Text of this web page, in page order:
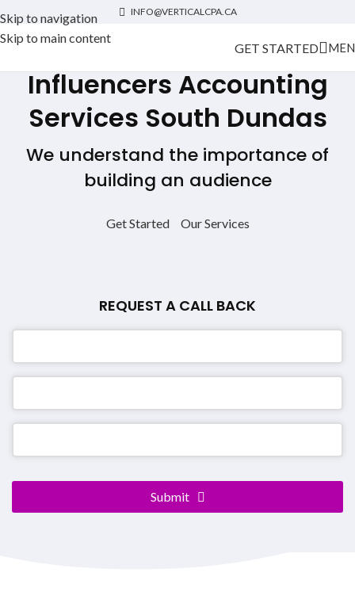
Skip to navigation
Skip to main content
INFO@VERTICALCPA.CA
GET STARTED
Influencers Accounting
Services South Dundas
We understand the importance of
building an audience
Get Started Our Services
REQUEST A CALL BACK
Submit